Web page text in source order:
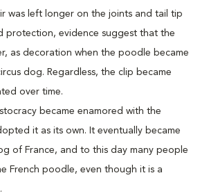
was left longer on the joints and tail tip
protection, evidence suggest that the
as decoration when the poodle became
dog. Regardless, the clip became
over time.
became enamored with the
it as its own. It eventually became
of France, and to this day many people
French poodle, even though it is a